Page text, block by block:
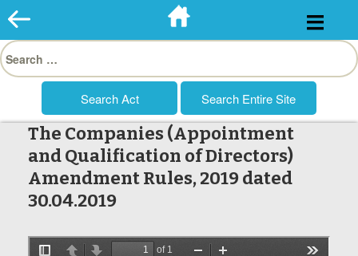
Skip
to
Search
for:
The Companies (Appointment
and Qualification of Directors)
Amendment Rules, 2019 dated
30.04.2019